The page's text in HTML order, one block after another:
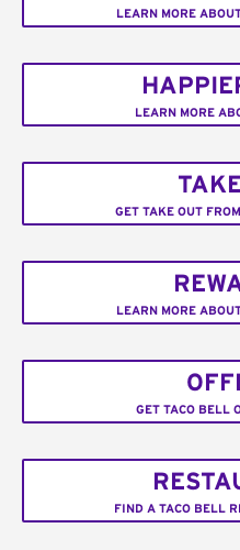
LEARN MORE
LEARN MORE
GET TAKE OUT
LEARN MORE
GET TACO BELL
FIND A TACO BELL